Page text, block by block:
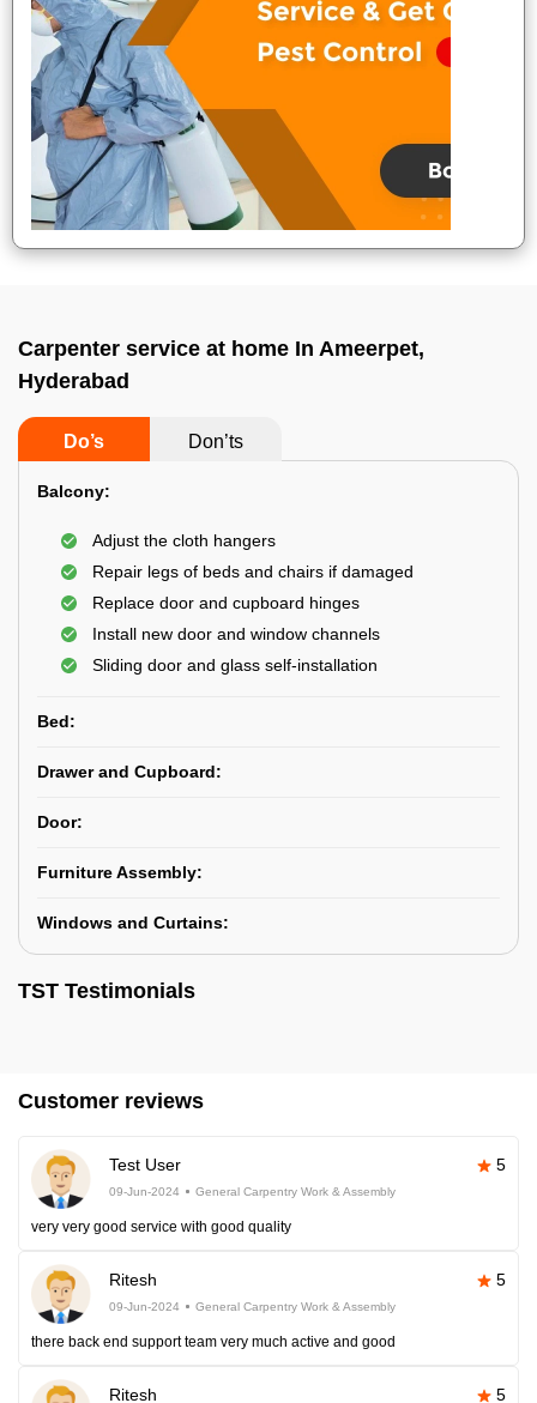
Carpenter service at home In Ameerpet,
Hyderabad
Do’s Don’ts
Balcony:
Adjust the cloth hangers
Repair legs of beds and chairs if damaged
Replace door and cupboard hinges
Install new door and window channels
Sliding door and glass self-installation
Bed:
Drawer and Cupboard:
Door:
Furniture Assembly:
Windows and Curtains:
TST Testimonials
Customer reviews
Test User 5
09-Jun-2024 General Carpentry Work & Assembly
very very good service with good quality
Ritesh 5
09-Jun-2024 General Carpentry Work & Assembly
there back end support team very much active and good
Ritesh 5